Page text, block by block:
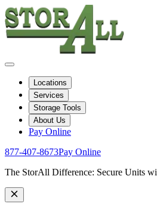
Locations
Services
Storage Tools
About Us
Pay Online
877-407-8673Pay Online
Site Wide Notice
The StorAll Difference: Secure Units